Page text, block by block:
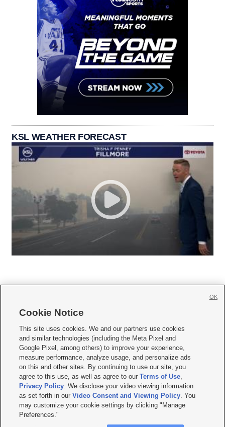
KSL WEATHER FORECAST
     
Mobile Apps| Newsletter|Advertise|Contact Us|Careers with KSL.com
Privacy Statement Video Consent Viewing Policy
Do Not Sell or Share My Data|EEO Public File Report| KSL-TV FCC Public File
KSL FM Radio FCC Public File|KSL AM Radio FCC Public File |FCC Applications
Closed Captioning Assistance
© 2026KSL Media| KSL Broadcasting Salt Lake City UT | Site hosted & managed
by KSL Media - a Deseret Media Company
Cookie Notice
This site uses cookies. We and our partners use cookies
and similar technologies (including the Meta Pixel and
Google Pixel, among others) to improve your experience,
measure performance, analyze usage, and personalize ads
on this and other sites. By continuing to use our site, you
agree to this use, as well as agree to ourTerms of Use,
Privacy Policy. We disclose your video viewing information
as set forth in ourVideo Consent and Viewing Policy. You
may customize your cookie settings by clicking "Manage
Preferences."
OK